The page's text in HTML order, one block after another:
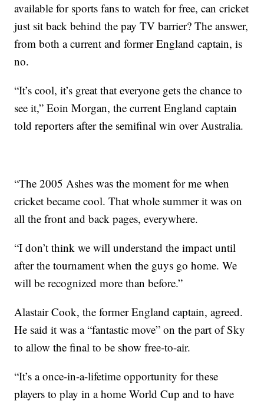
available for sports fans to watch for free, can cricket
just sit back behind the pay TV barrier? The answer,
from both a current and former England captain, is
no.
“It’s cool, it’s great that everyone gets the chance to
see it,” Eoin Morgan, the current England captain
told reporters after the semifinal win over Australia.
“The 2005 Ashes was the moment for me when
cricket became cool. That whole summer it was on
all the front and back pages, everywhere.
“I don’t think we will understand the impact until
after the tournament when the guys go home. We
will be recognized more than before.”
Alastair Cook, the former England captain, agreed.
He said it was a “fantastic move” on the part of Sky
to allow the final to be show free-to-air.
“It’s a once-in-a-lifetime opportunity for these
players to play in a home World Cup and to have